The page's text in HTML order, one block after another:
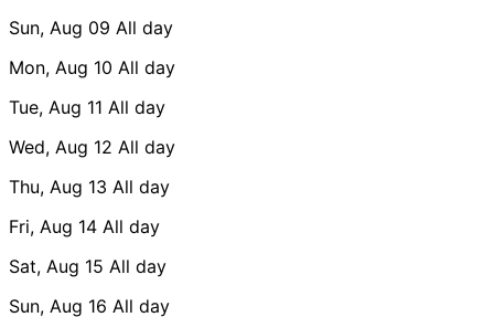
Sun, Aug 09 All day
Mon, Aug 10 All day
Tue, Aug 11 All day
Wed, Aug 12 All day
Thu, Aug 13 All day
Fri, Aug 14 All day
Sat, Aug 15 All day
Sun, Aug 16 All day